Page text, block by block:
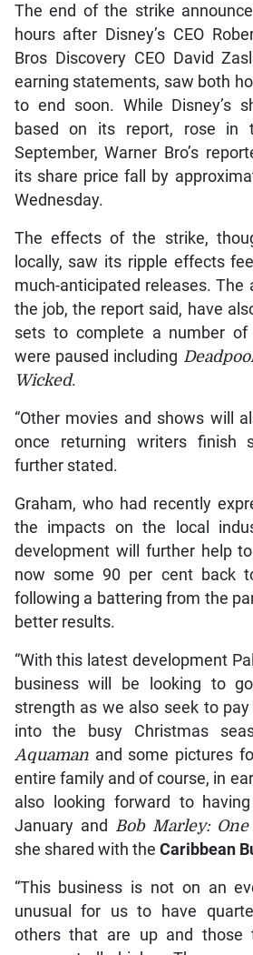
The end of the strike
hours after Disney’s CEO
Bros Discovery CEO David
earning statements, saw both
to end soon. While Disney’s
based on its report, rose in
September, Warner Bro’s
its share price fall by
Wednesday.
The effects of the strike,
locally, saw its ripple effects
much-anticipated releases. The
the job, the report said, have
sets to complete a number of
were paused including
Wicked.
“Other movies and shows will
once returning writers finish
further stated.
Graham, who had recently
the impacts on the local
development will further help
now some 90 per cent back
following a battering from the
better results.
“With this latest development
business will be looking to
strength as we also seek to
into the busy Christmas
Aquamanand some pictures
entire family and of course, in
also looking forward to having
January and Bob Marley:
she shared with the Caribbean
“This business is not on an
unusual for us to have
others that are up and those